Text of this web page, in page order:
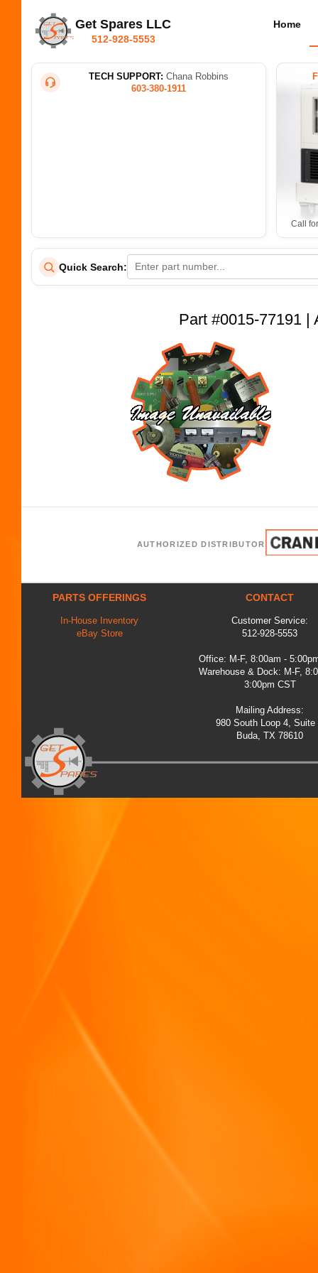
Get Spares LLC
512-928-5553
Home
TECH SUPPORT: Chana Robbins
603-380-1911
Call
Quick Search:
Part #0015-77191 |
AUTHORIZED DISTRIBUTOR
PARTS OFFERINGS
In-House Inventory
eBay Store
CONTACT
Customer Service:
512-928-5553
Office: M-F, 8:00am -
Warehouse & Dock: M-F,
3:00pm CST
Mailing Address:
980 South Loop 4, Suite
Buda, TX 78610